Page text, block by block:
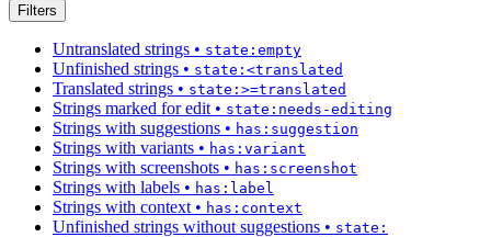
Filters
Untranslated strings • state:empty
Unfinished strings • state:<translated
Translated strings • state:>=translated
Strings marked for edit • state:needs-editing
Strings with suggestions • has:suggestion
Strings with variants • has:variant
Strings with screenshots • has:screenshot
Strings with labels • has:label
Strings with context • has:context
Unfinished strings without suggestions • state: